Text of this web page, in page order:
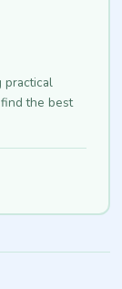
practical
the best